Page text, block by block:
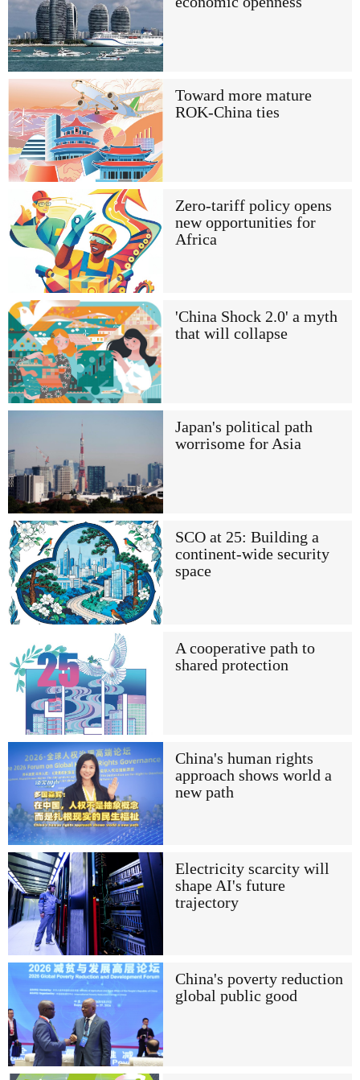
Toward more mature
ROK-China ties
Zero-tariff policy opens
new opportunities for
Africa
'China Shock 2.0' a myth
that will collapse
Japan's political path
worrisome for Asia
SCO at 25: Building a
continent-wide security
space
A cooperative path to
shared protection
China's human rights
approach shows world a
new path
Electricity scarcity will
shape AI's future
trajectory
China's poverty reduction
global public good